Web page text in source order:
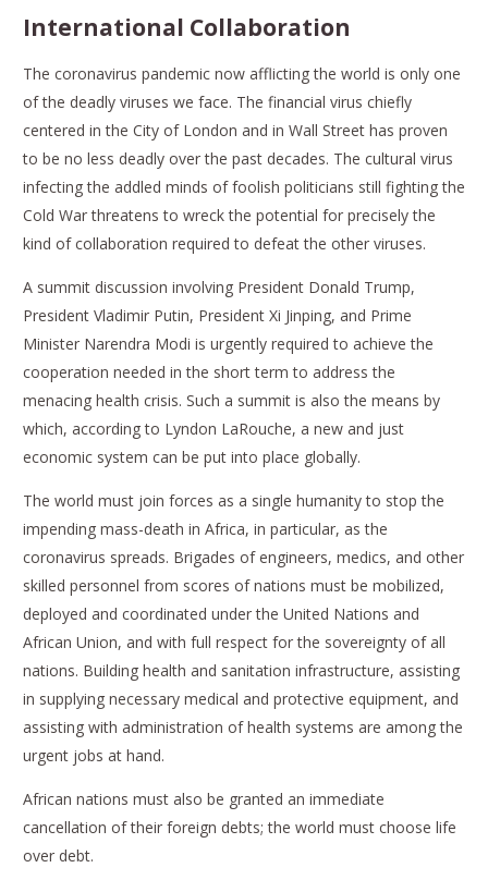
International Collaboration
The coronavirus pandemic now afflicting the world is only one
of the deadly viruses we face. The financial virus chiefly
centered in the City of London and in Wall Street has proven
to be no less deadly over the past decades. The cultural virus
infecting the addled minds of foolish politicians still fighting the
Cold War threatens to wreck the potential for precisely the
kind of collaboration required to defeat the other viruses.
A summit discussion involving President Donald Trump,
President Vladimir Putin, President Xi Jinping, and Prime
Minister Narendra Modi is urgently required to achieve the
cooperation needed in the short term to address the
menacing health crisis. Such a summit is also the means by
which, according to Lyndon LaRouche, a new and just
economic system can be put into place globally.
The world must join forces as a single humanity to stop the
impending mass-death in Africa, in particular, as the
coronavirus spreads. Brigades of engineers, medics, and other
skilled personnel from scores of nations must be mobilized,
deployed and coordinated under the United Nations and
African Union, and with full respect for the sovereignty of all
nations. Building health and sanitation infrastructure, assisting
in supplying necessary medical and protective equipment, and
assisting with administration of health systems are among the
urgent jobs at hand.
African nations must also be granted an immediate
cancellation of their foreign debts; the world must choose life
over debt.